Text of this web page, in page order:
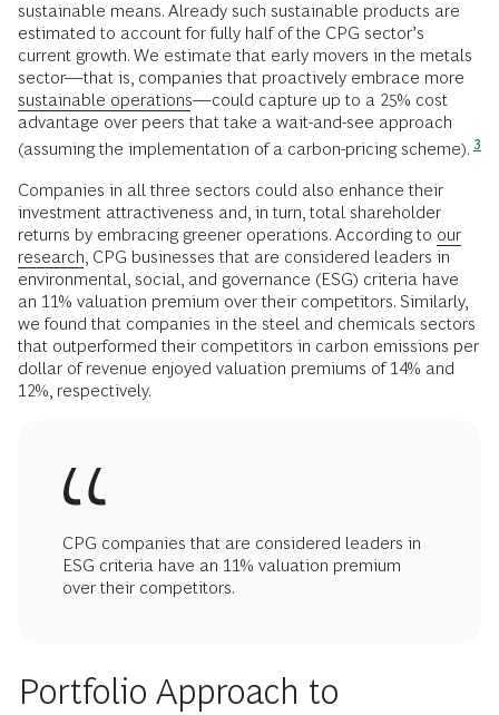
sustainable means. Already such sustainable products are
estimated to account for fully half of the CPG sector’s
current growth. We estimate that early movers in the metals
sector—that is, companies that proactively embrace more
sustainable operations—could capture up to a 25% cost
advantage over peers that take a wait-and-see approach
(assuming the implementation of a carbon-pricing scheme). 3
Companies in all three sectors could also enhance their
investment attractiveness and, in turn, total shareholder
returns by embracing greener operations. According to our
research , CPG businesses that are considered leaders in
environmental, social, and governance (ESG) criteria have
an 11% valuation premium over their competitors. Similarly,
we found that companies in the steel and chemicals sectors
that outperformed their competitors in carbon emissions per
dollar of revenue enjoyed valuation premiums of 14% and
12%, respectively.
CPG companies that are considered leaders in
ESG criteria have an 11% valuation premium
over their competitors.
Portfolio Approach to